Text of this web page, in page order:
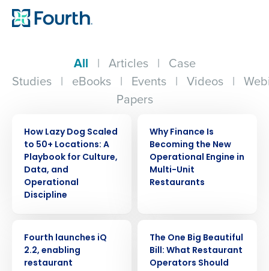
All | Articles | Case
Studies | eBooks | Events | Videos |
Papers
How Lazy Dog Scaled
to 50+ Locations: A
Playbook for Culture,
Data, and
Operational
Discipline
Why Finance Is
Becoming the New
Operational Engine in
Multi-Unit
Restaurants
Fourth launches iQ
2.2, enabling
restaurant
The One Big Beautiful
Bill: What Restaurant
Operators Should